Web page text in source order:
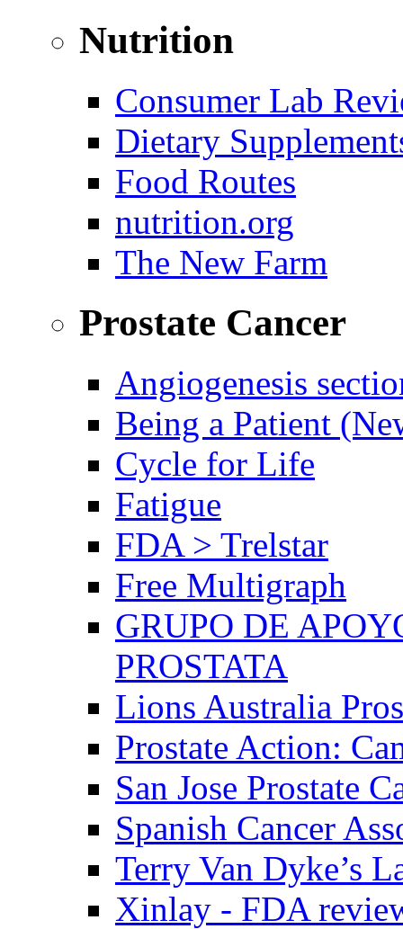
Nutrition
Consumer Lab
Dietary
Food Routes
nutrition.org
The New Farm
Prostate Cancer
Angiogenesis
Being a Patient
Cycle for Life
Fatigue
FDA > Trelstar
Free Multigraph
GRUPO DE
PROSTATA
Lions Australia
Prostate Action:
San Jose Prostate
Spanish Cancer
Terry Van Dyke’s
Xinlay - FDA